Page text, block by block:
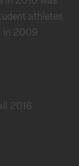
athletes
in 2009
2016